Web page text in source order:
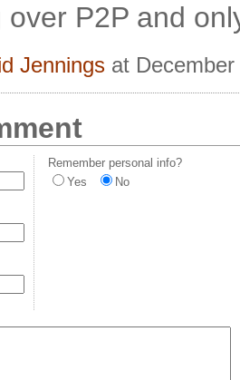
over P2P and
Jennings at
Remember personal info?
Yes
No